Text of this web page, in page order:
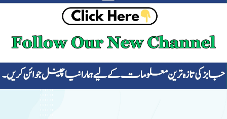
CURRENT AFFAIRS
ALL-SUBJECTS